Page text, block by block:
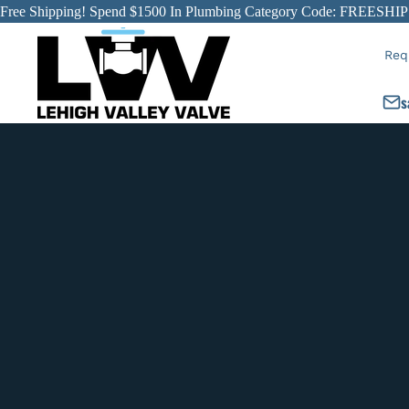
Free Shipping! Spend $1500 In Plumbing Category Code: FREESHIP